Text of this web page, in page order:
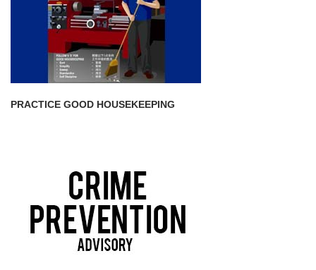
PRACTICE GOOD HOUSEKEEPING